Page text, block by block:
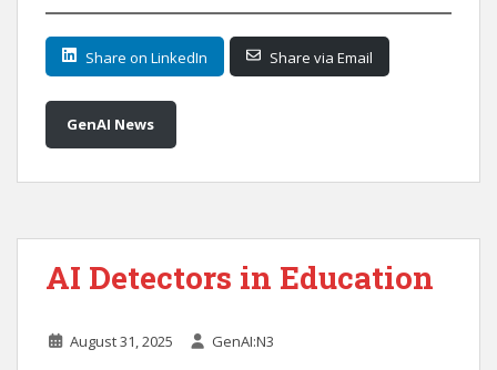
Share on LinkedIn Share via Email
GenAI News
AI Detectors in Education
August 31, 2025 GenAI:N3